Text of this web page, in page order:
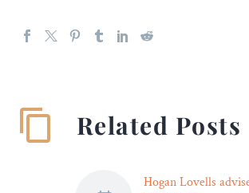
Related Posts
Hogan Lovells